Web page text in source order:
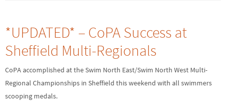
*UPDATED* – CoPA Success at
Sheffield Multi-Regionals
CoPA accomplished at the Swim North East/Swim North West Multi-
Regional Championships in Sheffield this weekend with all swimmers
scooping medals.